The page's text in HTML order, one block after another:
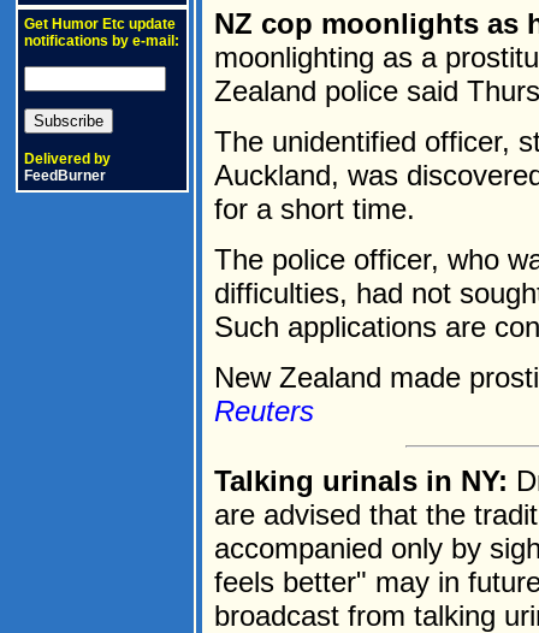
Get Humor Etc update
notifications by e-mail:
Delivered by
FeedBurner
NZ cop moonlights as
moonlighting as a
Zealand police said
The unidentified officer,
Auckland, was
for a short time.
The police officer, who
difficulties, had not
Such applications are
New Zealand made
Reuters
Talking urinals in NY:
are advised that the
accompanied only by
feels better" may in
broadcast from talking